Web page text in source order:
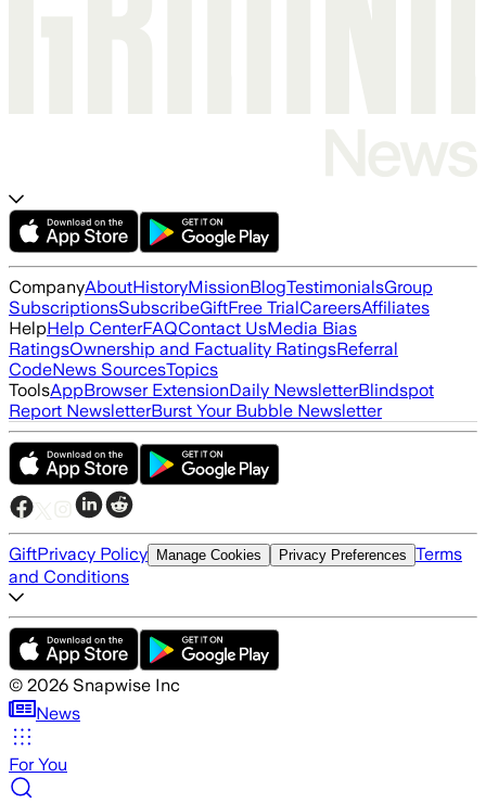
CompanyAboutHistoryMissionBlogTestimonialsGroup
SubscriptionsSubscribeGiftFree TrialCareersAffiliates
HelpHelp CenterFAQContact UsMedia Bias
RatingsOwnership and Factuality RatingsReferral
CodeNews SourcesTopics
ToolsAppBrowser ExtensionDaily NewsletterBlindspot
Report NewsletterBurst Your Bubble Newsletter
GiftPrivacy Policy Manage Cookies Privacy Preferences Terms
and Conditions
© 2026 Snapwise Inc
News
For You